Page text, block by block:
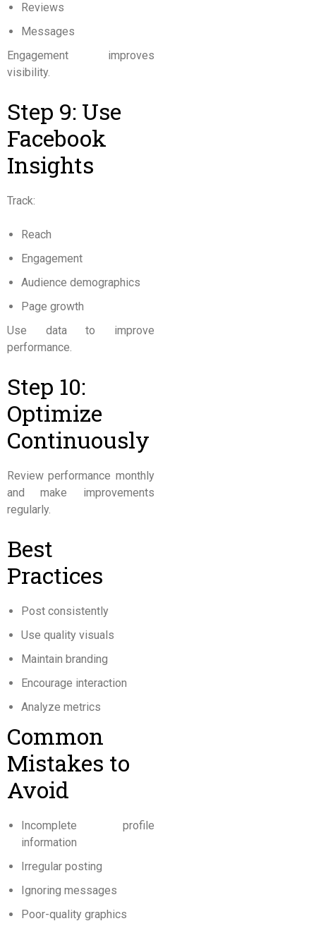
Reviews
Messages
Engagement improves
visibility.
Step 9: Use
Facebook
Insights
Track:
Reach
Engagement
Audience demographics
Page growth
Use data to improve
performance.
Step 10:
Optimize
Continuously
Review performance monthly
and make improvements
regularly.
Best
Practices
Post consistently
Use quality visuals
Maintain branding
Encourage interaction
Analyze metrics
Common
Mistakes to
Avoid
Incomplete profile
information
Irregular posting
Ignoring messages
Poor-quality graphics